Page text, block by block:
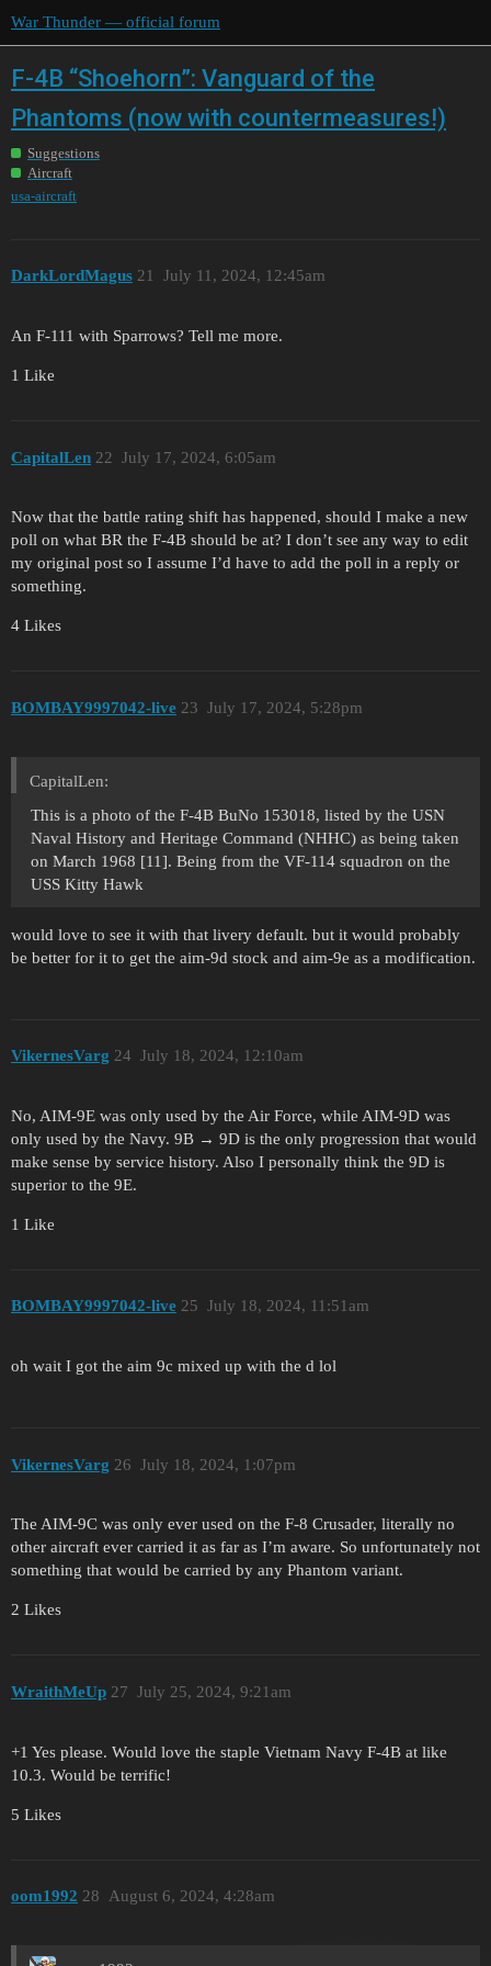
War Thunder — official forum
F-4B “Shoehorn”: Vanguard of the
Phantoms (now with countermeasures!)
Suggestions
Aircraft
usa-aircraft
DarkLordMagus July 11, 2024, 12:45am
21
An F-111 with Sparrows? Tell me more.
1 Like
CapitalLen July 17, 2024, 6:05am
22
Now that the battle rating shift has happened, should I make a new
poll on what BR the F-4B should be at? I don’t see any way to edit
my original post so I assume I’d have to add the poll in a reply or
something.
4 Likes
BOMBAY9997042-live July 17, 2024, 5:28pm
23
CapitalLen:
This is a photo of the F-4B BuNo 153018, listed by the USN
Naval History and Heritage Command (NHHC) as being taken
on March 1968 [11]. Being from the VF-114 squadron on the
USS Kitty Hawk
would love to see it with that livery default. but it would probably
be better for it to get the aim-9d stock and aim-9e as a modification.
VikernesVarg July 18, 2024, 12:10am
24
No, AIM-9E was only used by the Air Force, while AIM-9D was
only used by the Navy. 9B → 9D is the only progression that would
make sense by service history. Also I personally think the 9D is
superior to the 9E.
1 Like
BOMBAY9997042-live July 18, 2024, 11:51am
25
oh wait I got the aim 9c mixed up with the d lol
VikernesVarg July 18, 2024, 1:07pm
26
The AIM-9C was only ever used on the F-8 Crusader, literally no
other aircraft ever carried it as far as I’m aware. So unfortunately not
something that would be carried by any Phantom variant.
2 Likes
WraithMeUp July 25, 2024, 9:21am
27
+1 Yes please. Would love the staple Vietnam Navy F-4B at like
10.3. Would be terrific!
5 Likes
oom1992 August 6, 2024, 4:28am
28